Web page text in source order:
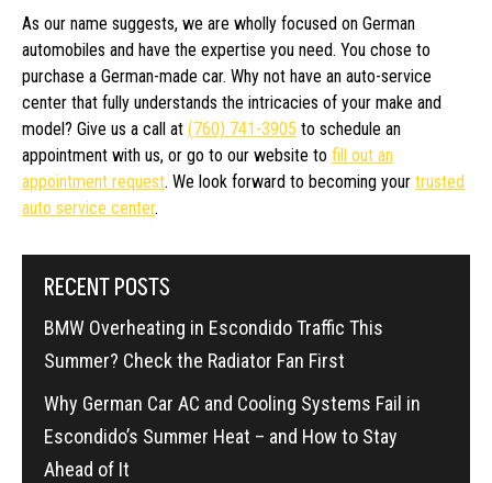
As our name suggests, we are wholly focused on German
automobiles and have the expertise you need. You chose to
purchase a German-made car. Why not have an auto-service
center that fully understands the intricacies of your make and
model? Give us a call at (760) 741-3905 to schedule an
appointment with us, or go to our website to fill out an
appointment request. We look forward to becoming your trusted
auto service center.
RECENT POSTS
BMW Overheating in Escondido Traffic This
Summer? Check the Radiator Fan First
Why German Car AC and Cooling Systems Fail in
Escondido’s Summer Heat – and How to Stay
Ahead of It